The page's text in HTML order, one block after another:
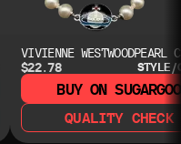
VIVIENNE WESTWOODPEARL
$22.78
STYLE/
BUY ON SUGARGOO
QUALITY CHECK